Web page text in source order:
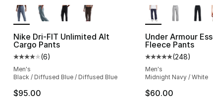
of 5 stars], 3 reviews
Nike Dri-FIT Unlimited Alt
Cargo Pants
Average customer rating - [4 out of 5 stars], 6
(6)
Men's
Black / Diffused Blue / Diffused Blue
$95.00
Under Armour
Fleece Pants
Average
(248)
Men's
Midnight Navy / White
$60.00